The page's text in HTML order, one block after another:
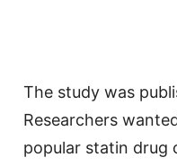
The study was
Researchers
popular statin drug